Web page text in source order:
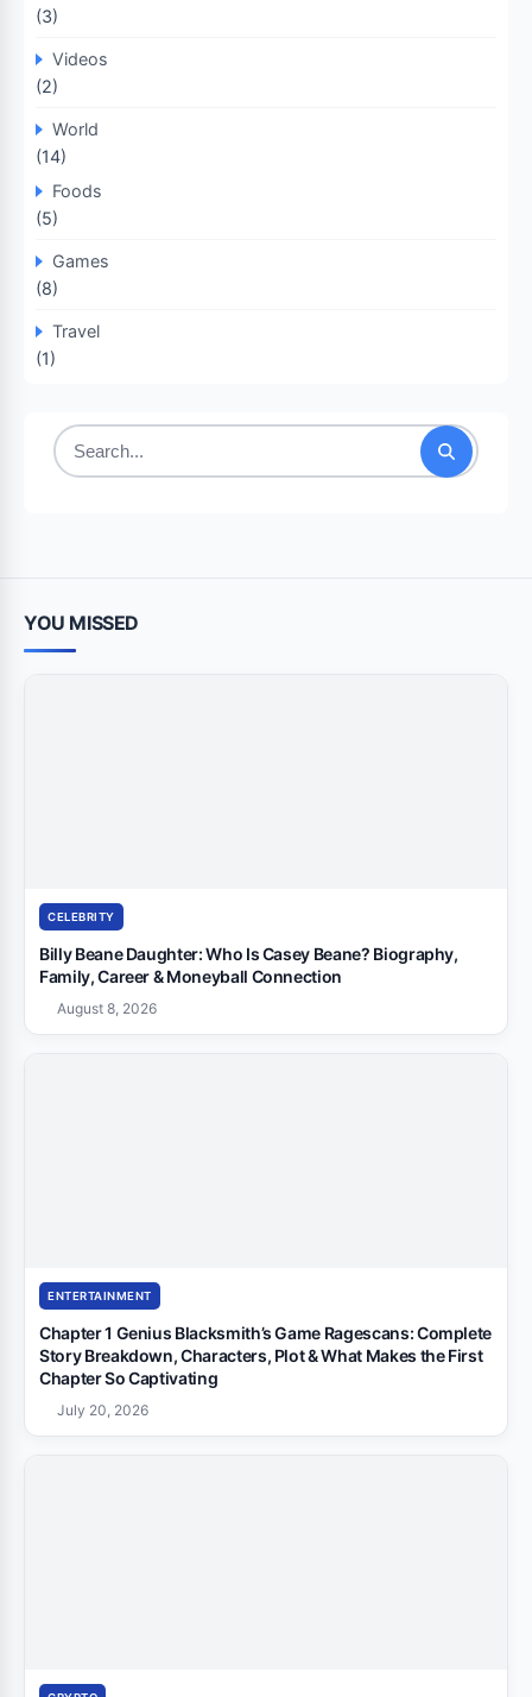
(3)
Videos
(2)
World
(14)
Foods
(5)
Games
(8)
Travel
(1)
Search
YOU MISSED
CELEBRITY
Billy Beane Daughter: Who Is Casey Beane? Biography,
Family, Career & Moneyball Connection
August 8, 2026
ENTERTAINMENT
Chapter 1 Genius Blacksmith’s Game Ragescans: Complete
Story Breakdown, Characters, Plot & What Makes the First
Chapter So Captivating
July 20, 2026